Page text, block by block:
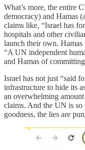
What’s more, the entire
democracy) and Hamas
claims like, “Israel has
hospitals and other
launch their own. Hamas
“A UN independent
and Hamas of
Israel has not just “said
infrastructure to hide its
an overwhelming
claims. And the UN is
goodness, the lies are